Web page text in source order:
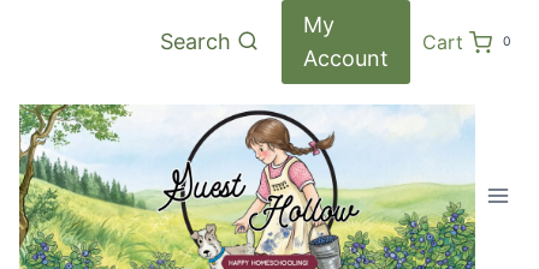
Search
My
Account
Cart 0